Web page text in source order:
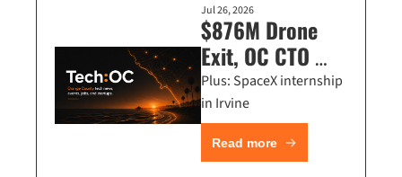
Jul 26, 2026
$876M Drone
Exit, OC CTO
Talks, Founder
Omakase Dinner
+ Startup
Standup
Plus: SpaceX internship
in Irvine
Read more